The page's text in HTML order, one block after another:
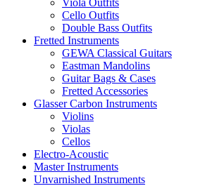
Viola Outfits
Cello Outfits
Double Bass Outfits
Fretted Instruments
GEWA Classical Guitars
Eastman Mandolins
Guitar Bags & Cases
Fretted Accessories
Glasser Carbon Instruments
Violins
Violas
Cellos
Electro-Acoustic
Master Instruments
Unvarnished Instruments